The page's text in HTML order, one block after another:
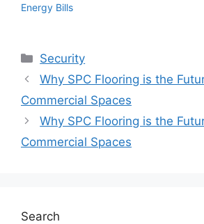
Energy Bills
Categories
Security
Why SPC Flooring is the
Commercial Spaces
Why SPC Flooring is the
Commercial Spaces
Search